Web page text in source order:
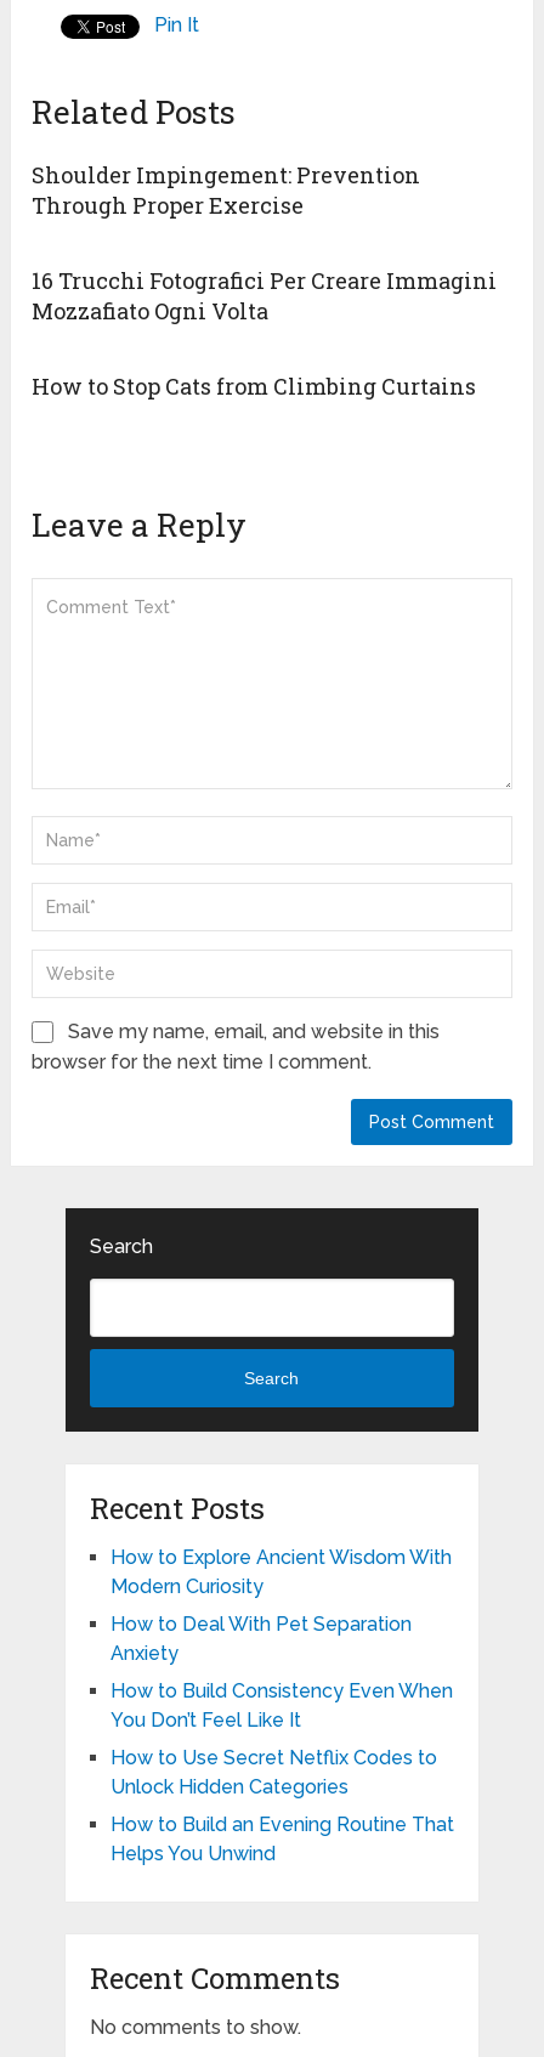
Pin It
Related Posts
Shoulder Impingement: Prevention
Through Proper Exercise
16 Trucchi Fotografici Per Creare Immagini
Mozzafiato Ogni Volta
How to Stop Cats from Climbing Curtains
Leave a Reply
Save my name, email, and website in this
browser for the next time I comment.
Search
Search
Recent Posts
How to Explore Ancient Wisdom With
Modern Curiosity
How to Deal With Pet Separation
Anxiety
How to Build Consistency Even When
You Don’t Feel Like It
How to Use Secret Netflix Codes to
Unlock Hidden Categories
How to Build an Evening Routine That
Helps You Unwind
Recent Comments
No comments to show.